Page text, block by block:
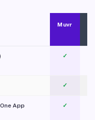
Muvr
✓
✓
App
✓